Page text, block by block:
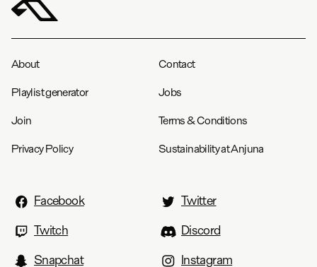
About Contact
Playlist generator Jobs
Join Terms & Conditions
Privacy Policy Sustainability at Anjuna
Facebook
Twitter
Twitch
Discord
Snapchat
Instagram